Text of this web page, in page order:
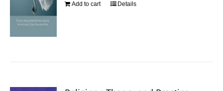
Add to cart Details